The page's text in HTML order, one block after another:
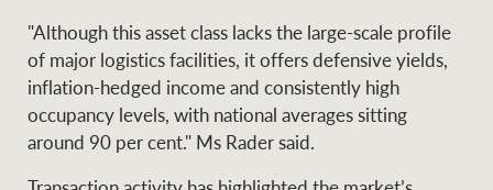
"Although this asset class lacks the large-scale profile
of major logistics facilities, it offers defensive yields,
inflation-hedged income and consistently high
occupancy levels, with national averages sitting
around 90 per cent." Ms Rader said.